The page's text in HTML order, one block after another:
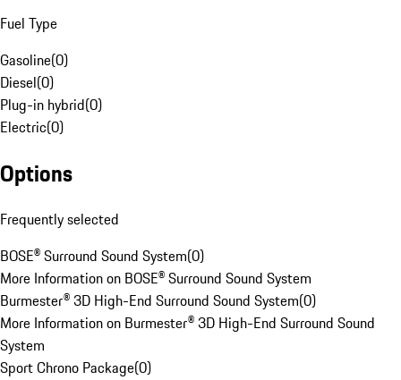
Fuel Type
Gasoline(0)
Diesel(0)
Plug-in hybrid(0)
Electric(0)
Options
Frequently selected
BOSE® Surround Sound System(0)
More Information on BOSE® Surround Sound System
Burmester® 3D High-End Surround Sound System(0)
More Information on Burmester® 3D High-End Surround Sound
System
Sport Chrono Package(0)